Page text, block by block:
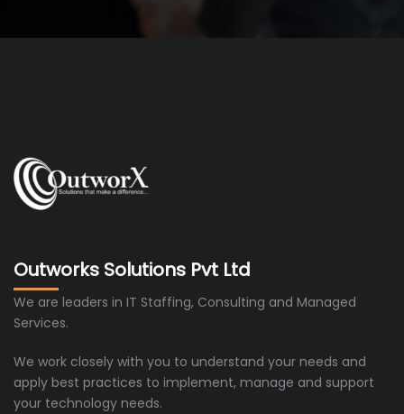
Outworks Solutions Pvt Ltd
We are leaders in IT Staffing, Consulting and Managed
Services.
We work closely with you to understand your needs and
apply best practices to implement, manage and support
your technology needs.